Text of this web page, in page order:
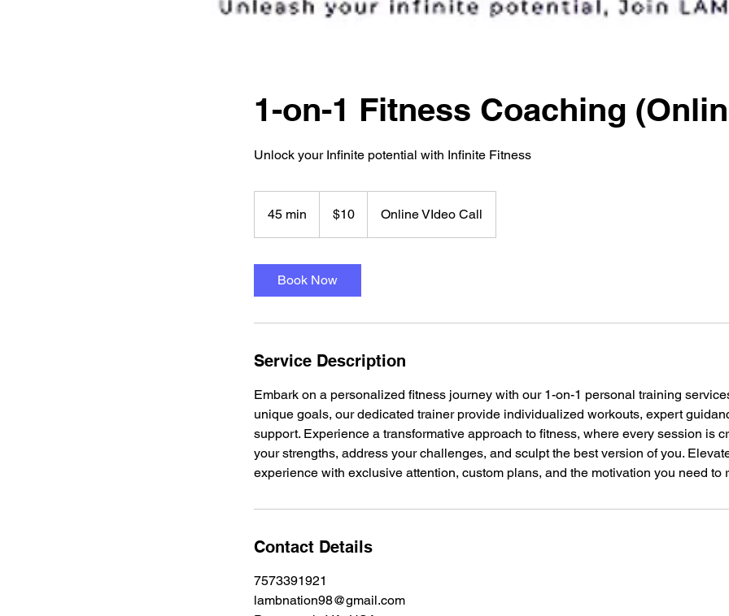
1-on-1 Fitness Coaching
Unlock your Infinite potential with Infinite Fitness
45 min
dollars$10 Online VIdeo Call
Book Now
Service Description
Embark on a personalized fitness journey with our 1-on-1 personal training
unique goals, our dedicated trainer provide individualized workouts, expert
support. Experience a transformative approach to fitness, where every session is
your strengths, address your challenges, and sculpt the best version of you.
experience with exclusive attention, custom plans, and the motivation you need to
Contact Details
7573391921
lambnation98@gmail.com